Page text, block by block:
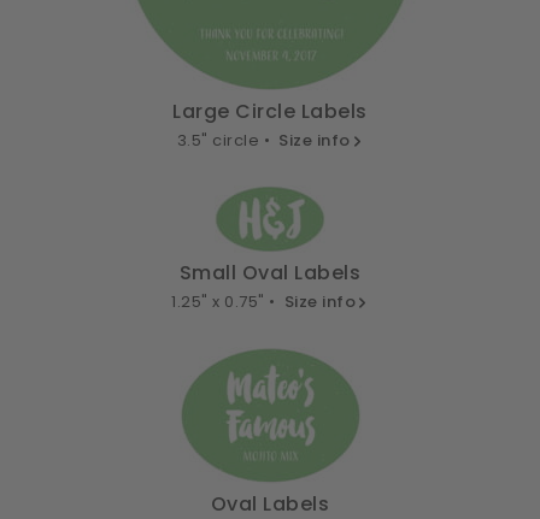
Large Circle Labels
3.5" circle • Size info
Small Oval Labels
1.25" x 0.75" • Size info
Oval Labels